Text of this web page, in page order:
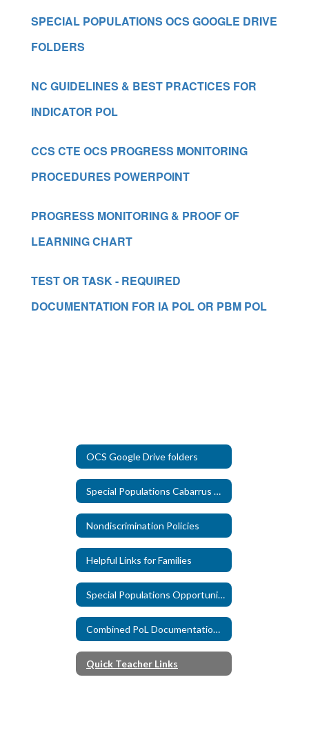
SPECIAL POPULATIONS OCS GOOGLE DRIVE
FOLDERS
NC GUIDELINES & BEST PRACTICES FOR
INDICATOR POL
CCS CTE OCS PROGRESS MONITORING
PROCEDURES POWERPOINT
PROGRESS MONITORING & PROOF OF
LEARNING CHART
TEST OR TASK - REQUIRED
DOCUMENTATION FOR IA POL OR PBM POL
OCS Google Drive folders
Special Populations Cabarrus County Schools Livebinder
Nondiscrimination Policies
Helpful Links for Families
Special Populations Opportunities
Combined PoL Documentation Form
Quick Teacher Links